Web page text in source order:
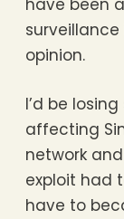
have been
opinion.
I’d be
affecting
network
exploit had
have to